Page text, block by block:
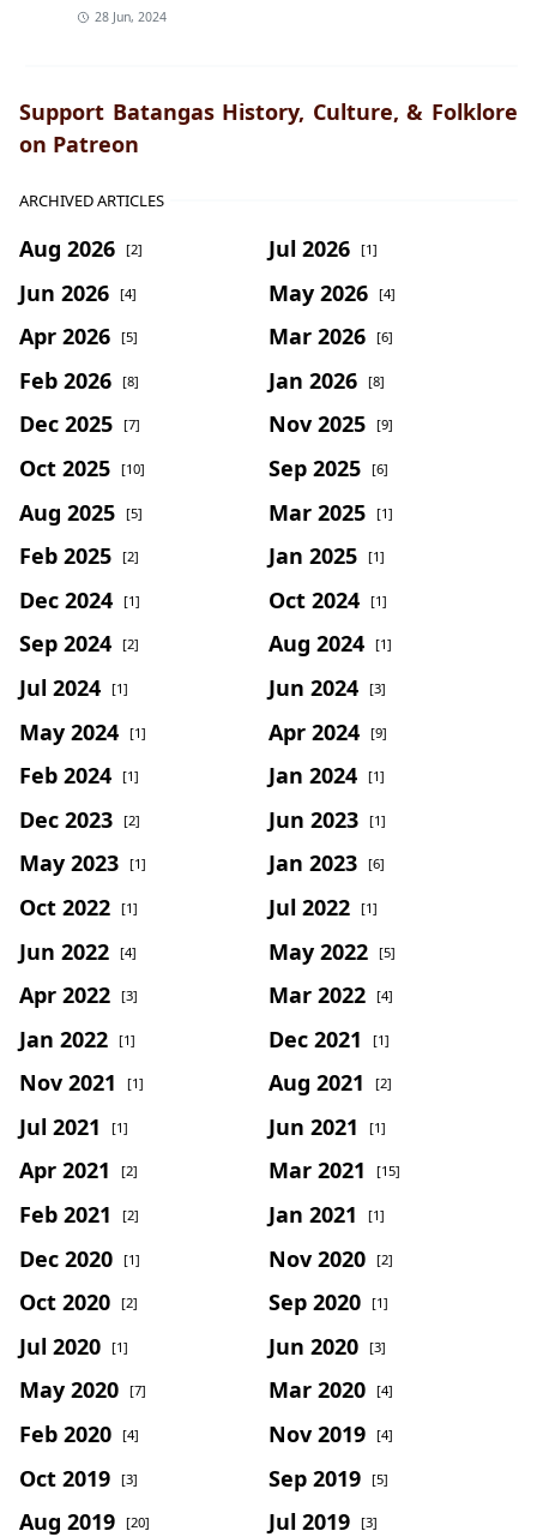
28 Jun, 2024
Support Batangas History, Culture, & Folklore
on Patreon
ARCHIVED ARTICLES
Aug 2026 [2] Jul 2026 [1]
Jun 2026 [4] May 2026 [4]
Apr 2026 [5] Mar 2026 [6]
Feb 2026 [8] Jan 2026 [8]
Dec 2025 [7] Nov 2025 [9]
Oct 2025 [10] Sep 2025 [6]
Aug 2025 [5] Mar 2025 [1]
Feb 2025 [2] Jan 2025 [1]
Dec 2024 [1] Oct 2024 [1]
Sep 2024 [2] Aug 2024 [1]
Jul 2024 [1] Jun 2024 [3]
May 2024 [1] Apr 2024 [9]
Feb 2024 [1] Jan 2024 [1]
Dec 2023 [2] Jun 2023 [1]
May 2023 [1] Jan 2023 [6]
Oct 2022 [1] Jul 2022 [1]
Jun 2022 [4] May 2022 [5]
Apr 2022 [3] Mar 2022 [4]
Jan 2022 [1] Dec 2021 [1]
Nov 2021 [1] Aug 2021 [2]
Jul 2021 [1] Jun 2021 [1]
Apr 2021 [2] Mar 2021 [15]
Feb 2021 [2] Jan 2021 [1]
Dec 2020 [1] Nov 2020 [2]
Oct 2020 [2] Sep 2020 [1]
Jul 2020 [1] Jun 2020 [3]
May 2020 [7] Mar 2020 [4]
Feb 2020 [4] Nov 2019 [4]
Oct 2019 [3] Sep 2019 [5]
Aug 2019 [20] Jul 2019 [3]